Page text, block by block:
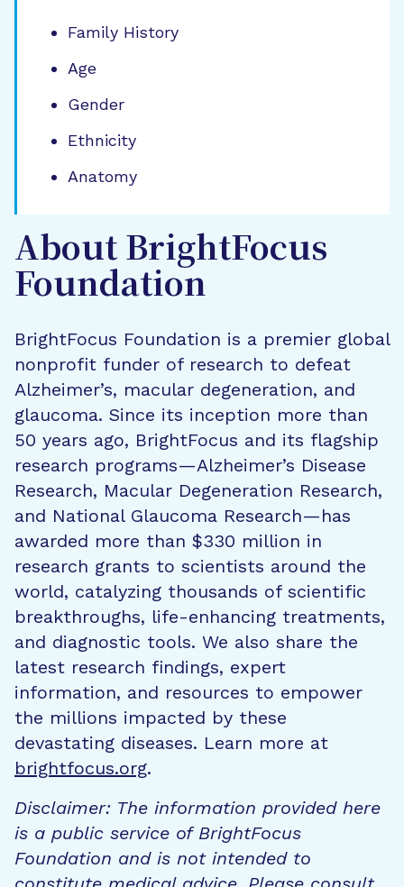
Family History
Age
Gender
Ethnicity
Anatomy
About BrightFocus
Foundation
BrightFocus Foundation is a premier global
nonprofit funder of research to defeat
Alzheimer’s, macular degeneration, and
glaucoma. Since its inception more than
50 years ago, BrightFocus and its flagship
research programs—Alzheimer’s Disease
Research, Macular Degeneration Research,
and National Glaucoma Research—has
awarded more than $330 million in
research grants to scientists around the
world, catalyzing thousands of scientific
breakthroughs, life-enhancing treatments,
and diagnostic tools. We also share the
latest research findings, expert
information, and resources to empower
the millions impacted by these
devastating diseases. Learn more at
brightfocus.org.
Disclaimer: The information provided here
is a public service of BrightFocus
Foundation and is not intended to